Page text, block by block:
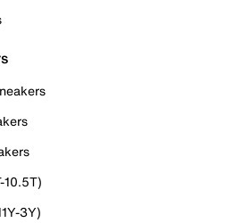
10.5T)
3Y)